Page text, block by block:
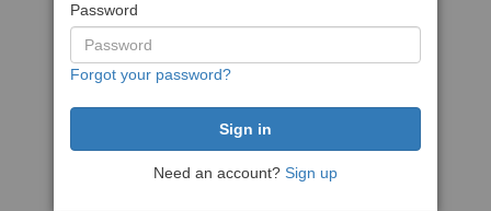
Password
Forgot your password?
Need an account? Sign up